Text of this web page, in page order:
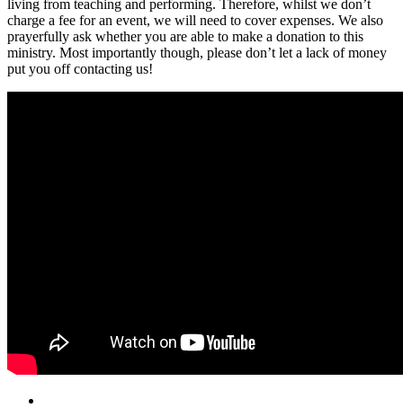
living from teaching and performing. Therefore, whilst we don’t
charge a fee for an event, we will need to cover expenses. We also
prayerfully ask whether you are able to make a donation to this
ministry. Most importantly though, please don’t let a lack of money
put you off contacting us!